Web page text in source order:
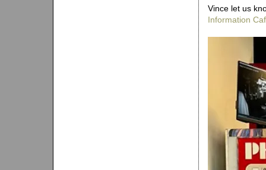
Vince let us
Information